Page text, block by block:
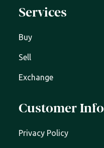
Services
Buy
Sell
Exchange
Customer Info
Privacy Policy